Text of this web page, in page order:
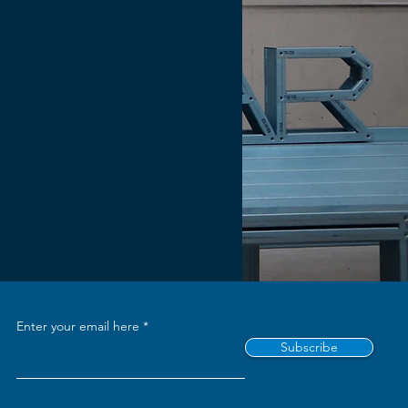
Enter your email here
Subscribe